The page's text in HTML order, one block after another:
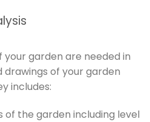
garden are needed in
of your garden
includes:
of the garden including level